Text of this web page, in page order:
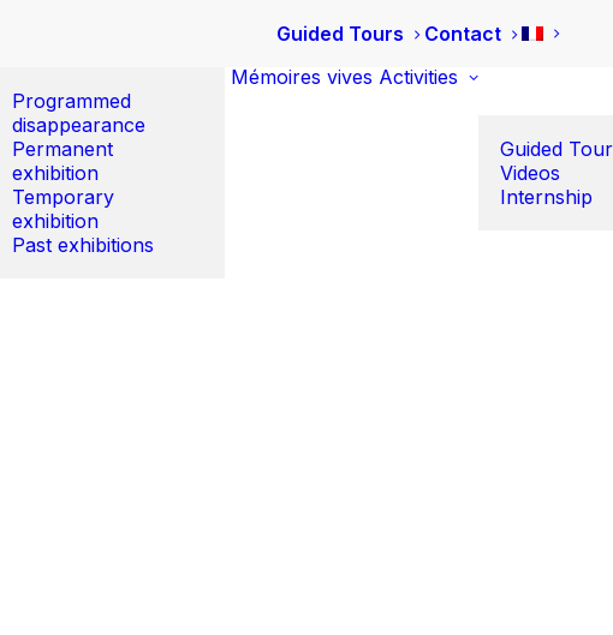
Guided Tours
Contact
Programmed
disappearance
Permanent
exhibition
Temporary
exhibition
Past exhibitions
Mémoires vives Activities
Guided
Videos
Internship